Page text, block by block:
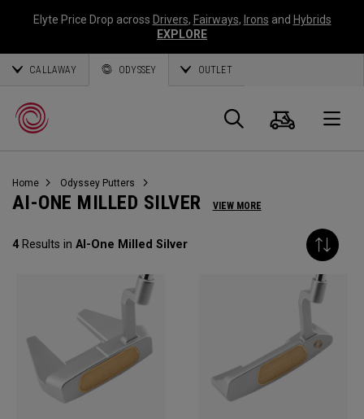
Elyte Price Drop across Drivers, Fairways, Irons and Hybrids
EXPLORE
CALLAWAY ODYSSEY OUTLET
Callaway
Golf
Suche
Home Odyssey Putters
AI-ONE MILLED SILVER VIEW MORE
4Results in AI-One Milled Silver